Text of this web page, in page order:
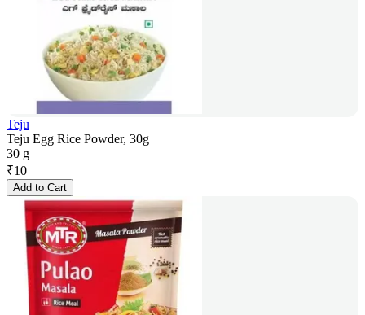
Teju
Teju Egg Rice Powder, 30g
30 g
₹10
Add to Cart